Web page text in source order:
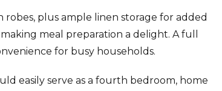
plus ample linen storage for added
meal preparation a delight. A full
for busy households.
easily serve as a fourth bedroom, home